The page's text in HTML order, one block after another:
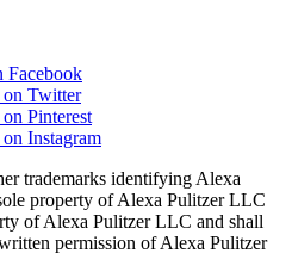
trademarks identifying Alexa
property of Alexa Pulitzer LLC
of Alexa Pulitzer LLC and shall
permission of Alexa Pulitzer